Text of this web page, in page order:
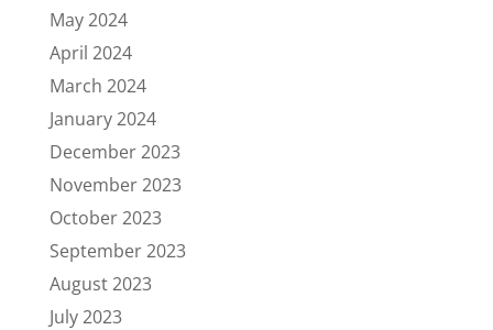
May 2024
April 2024
March 2024
January 2024
December 2023
November 2023
October 2023
September 2023
August 2023
July 2023